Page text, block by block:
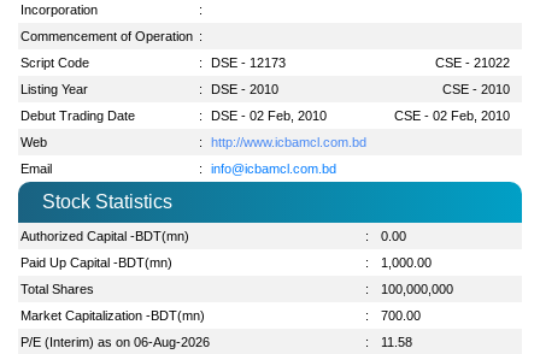
Incorporation
:
Commencement of Operation :
Script Code
: DSE - 12173
CSE - 21022
Listing Year
: DSE - 2010
CSE - 2010
Debut Trading Date
: DSE - 02 Feb, 2010
CSE - 02 Feb, 2010
Web
:
http://www.icbamcl.com.bd
Email
: info@icbamcl.com.bd
Stock Statistics
Authorized Capital -BDT(mn) :
0.00
Paid Up Capital -BDT(mn)
:
1,000.00
Total Shares
:
100,000,000
Market Capitalization -BDT(mn)
:
700.00
P/E (Interim) as on 06-Aug-2026
:
11.58